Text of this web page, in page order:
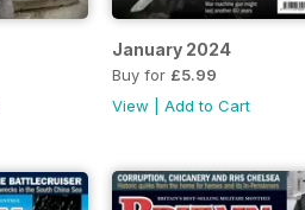
January 2024
Buy for £5.99
View
Add to Cart